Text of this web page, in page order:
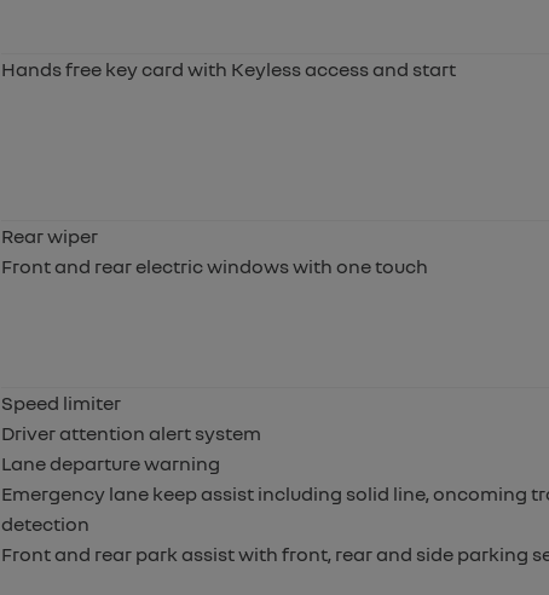
Hands free key card with Keyless access and start
Rear wiper
Front and rear electric windows with one touch
Speed limiter
Driver attention alert system
Lane departure warning
Emergency lane keep assist including solid line, oncoming
detection
Front and rear park assist with front, rear and side parking